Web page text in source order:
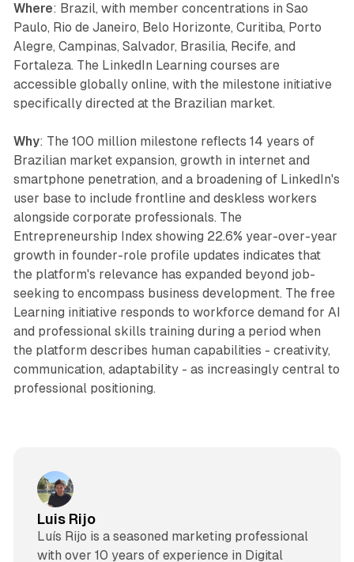
Where: Brazil, with member concentrations in Sao
Paulo, Rio de Janeiro, Belo Horizonte, Curitiba, Porto
Alegre, Campinas, Salvador, Brasilia, Recife, and
Fortaleza. The LinkedIn Learning courses are
accessible globally online, with the milestone initiative
specifically directed at the Brazilian market.
Why: The 100 million milestone reflects 14 years of
Brazilian market expansion, growth in internet and
smartphone penetration, and a broadening of LinkedIn's
user base to include frontline and deskless workers
alongside corporate professionals. The
Entrepreneurship Index showing 22.6% year-over-year
growth in founder-role profile updates indicates that
the platform's relevance has expanded beyond job-
seeking to encompass business development. The free
Learning initiative responds to workforce demand for AI
and professional skills training during a period when
the platform describes human capabilities - creativity,
communication, adaptability - as increasingly central to
professional positioning.
Luis Rijo
Luís Rijo is a seasoned marketing professional
with over 10 years of experience in Digital